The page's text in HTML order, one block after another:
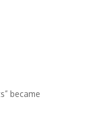
became